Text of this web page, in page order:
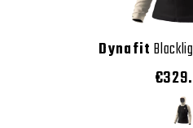
Dynafit